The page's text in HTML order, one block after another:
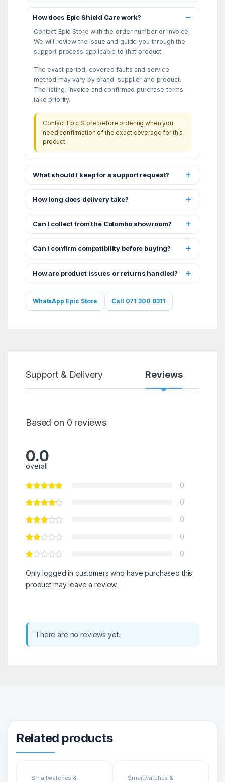
How does Epic Shield Care work?
Contact Epic Store with the order number or invoice.
We will review the issue and guide you through the
support process applicable to that product.
The exact period, covered faults and service
method may vary by brand, supplier and product.
The listing, invoice and confirmed purchase terms
take priority.
Contact Epic Store before ordering when you
need confirmation of the exact coverage for this
product.
What should I keep for a support request?
How long does delivery take?
Can I collect from the Colombo showroom?
Can I confirm compatibility before buying?
How are product issues or returns handled?
WhatsApp Epic Store Call 071 300 0311
Support & Delivery Reviews
Based on 0 reviews
0.0
overall
0
0
0
0
0
Only logged in customers who have purchased this
product may leave a review.
There are no reviews yet.
Related products
Smartwatches & Smartwatches &